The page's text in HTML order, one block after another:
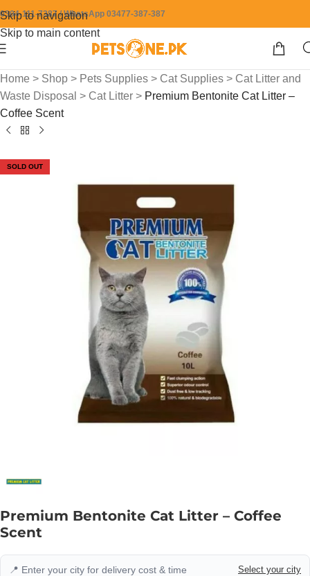
Skip to navigation
Skip to main content
0304-111-7387 / WhatsApp 03477-387-387
Home > Shop > Pets Supplies > Cat Supplies > Cat Litter and
Waste Disposal > Cat Litter > Premium Bentonite Cat Litter –
Coffee Scent
SOLD OUT
Premium Bentonite Cat Litter – Coffee
Scent
📍 Enter your city for delivery cost & time
Select your city